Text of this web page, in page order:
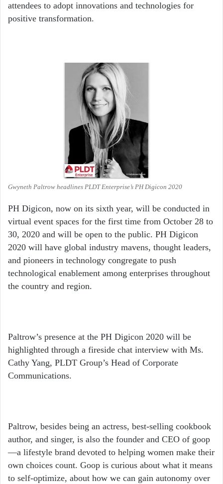
attendees to adopt innovations and technologies for
positive transformation.
Gwyneth Paltrow headlines PLDT Enterprise’s PH Digicon 2020
PH Digicon, now on its sixth year, will be conducted in
virtual event spaces for the first time from October 28 to
30, 2020 and will be open to the public. PH Digicon
2020 will have global industry mavens, thought leaders,
and pioneers in technology congregate to push
technological enablement among enterprises throughout
the country and region.
Paltrow’s presence at the PH Digicon 2020 will be
highlighted through a fireside chat interview with Ms.
Cathy Yang, PLDT Group’s Head of Corporate
Communications.
Paltrow, besides being an actress, best-selling cookbook
author, and singer, is also the founder and CEO of goop
—a lifestyle brand devoted to helping women make their
own choices count. Goop is curious about what it means
to self-optimize, about how we can gain autonomy over